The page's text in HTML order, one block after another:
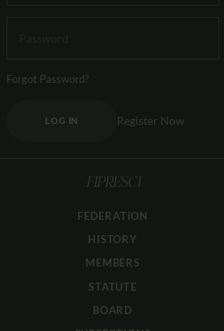
Forgot Password?
LOG IN Register Now
FIPRESCI
FEDERATION
HISTORY
MEMBERS
STATUTE
BOARD